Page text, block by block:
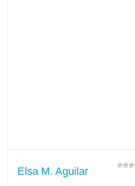
Elsa M. Aguilar